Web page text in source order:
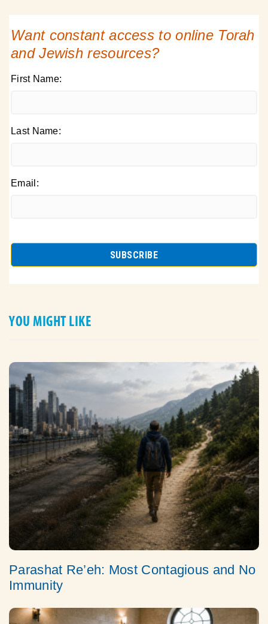
Want constant access to online Torah
and Jewish resources?
First Name:
Last Name:
Email:
YOU MIGHT LIKE
Parashat Re’eh: Most Contagious and No
Immunity